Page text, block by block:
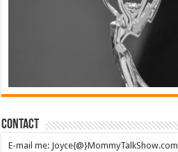
Contact
E-mail me: Joyce{@}MommyTalkShow.com